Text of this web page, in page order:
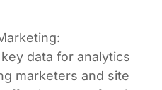
data for analytics
marketers and site